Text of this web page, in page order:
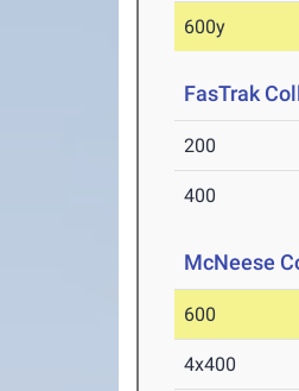
600y
FasTrak
200
400
McNeese
600
4x400